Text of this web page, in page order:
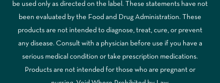
be used only as directed on the label. These statements have not
been evaluated by the Food and Drug Administration. These
products are not intended to diagnose, treat, cure, or prevent
any disease. Consult with a physician before use if you have a
serious medical condition or take prescription medications.
Products are not intended for those who are pregnant or